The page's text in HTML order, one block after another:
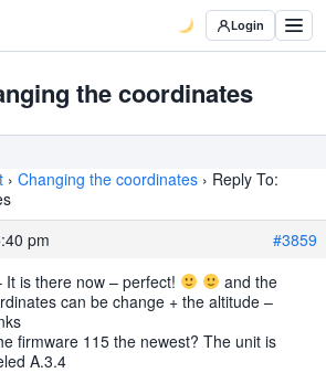
Login
the coordinates
› Changing the coordinates › Reply To:
pm
#3859
It is there now – perfect!
and the
can be change + the altitude –
firmware 115 the newest? The unit is
A.3.4